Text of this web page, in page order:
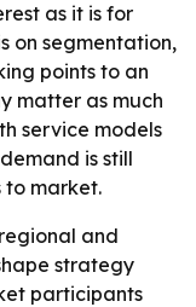
as it is for
on segmentation,
points to an
matter as much
service models
is still
to market.
and
strategy
participants